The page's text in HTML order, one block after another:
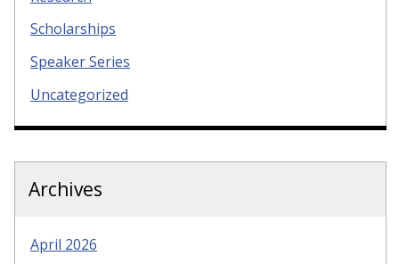
Scholarships
Speaker Series
Uncategorized
Archives
April 2026